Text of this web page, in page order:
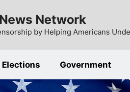
Network
by Helping Americans
Elections Government